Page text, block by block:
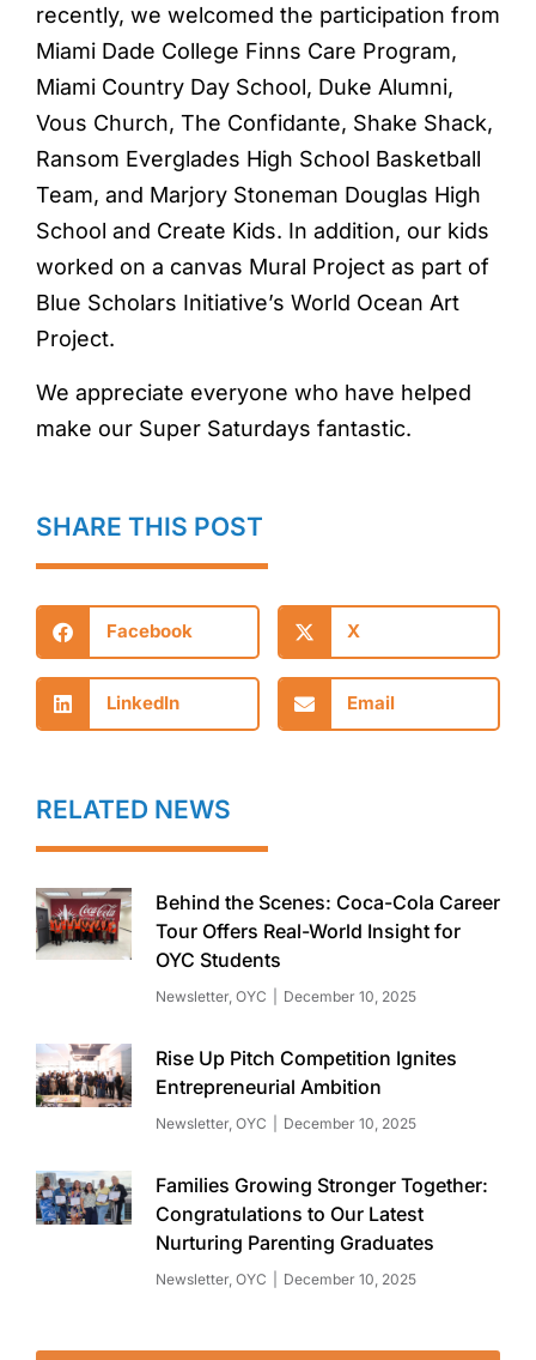
recently, we welcomed the participation from
Miami Dade College Finns Care Program,
Miami Country Day School, Duke Alumni,
Vous Church, The Confidante, Shake Shack,
Ransom Everglades High School Basketball
Team, and Marjory Stoneman Douglas High
School and Create Kids. In addition, our kids
worked on a canvas Mural Project as part of
Blue Scholars Initiative’s World Ocean Art
Project.
We appreciate everyone who have helped
make our Super Saturdays fantastic.
SHARE THIS POST
Facebook X
LinkedIn Email
RELATED NEWS
Behind the Scenes: Coca-Cola Career
Tour Offers Real-World Insight for
OYC Students
Newsletter OYC December 10, 2025
Rise Up Pitch Competition Ignites
Entrepreneurial Ambition
Newsletter OYC December 10, 2025
Families Growing Stronger Together:
Congratulations to Our Latest
Nurturing Parenting Graduates
Newsletter OYC December 10, 2025